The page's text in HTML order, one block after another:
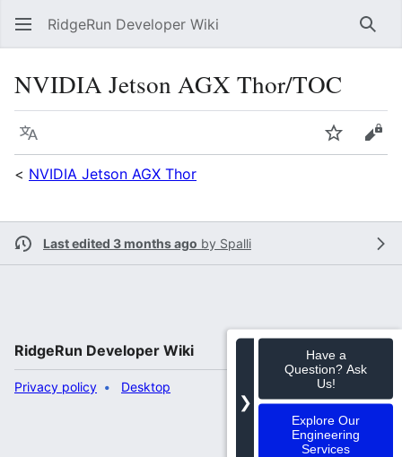
RidgeRun Developer Wiki
NVIDIA Jetson AGX Thor/TOC
Language Watch
< NVIDIA Jetson AGX Thor
❯
Have a
Question? Ask
Us!
Explore Our
Engineering
Services
Last edited 3 months ago by Spalli
RidgeRun Developer Wiki
Privacy policy Desktop